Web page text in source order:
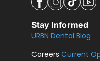
Stay Informed
URBN Dental Blog
CareersCurrent